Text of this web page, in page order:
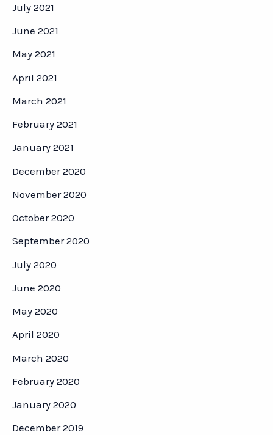
July 2021
June 2021
May 2021
April 2021
March 2021
February 2021
January 2021
December 2020
November 2020
October 2020
September 2020
July 2020
June 2020
May 2020
April 2020
March 2020
February 2020
January 2020
December 2019